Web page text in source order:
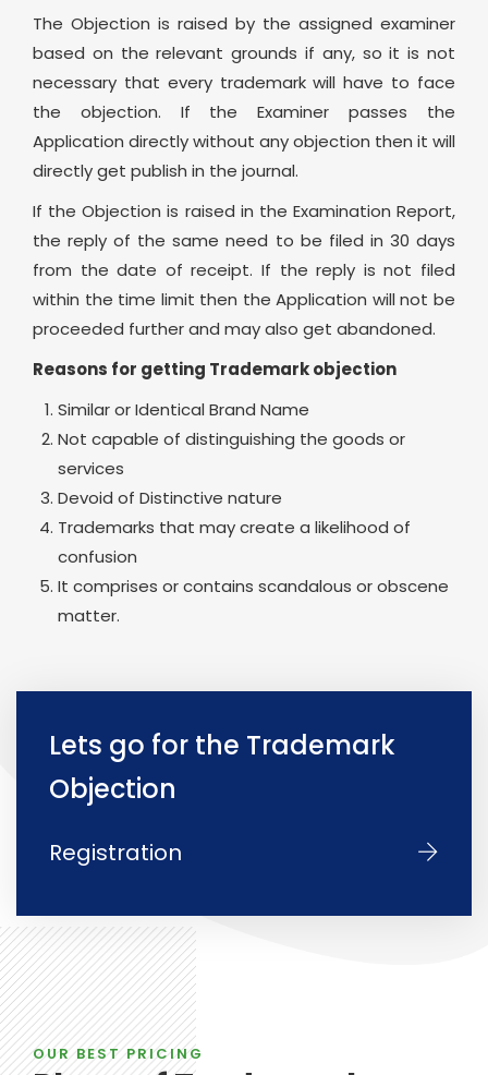
The Objection is raised by the assigned examiner
based on the relevant grounds if any, so it is not
necessary that every trademark will have to face
the objection. If the Examiner passes the
Application directly without any objection then it will
directly get publish in the journal.
If the Objection is raised in the Examination Report,
the reply of the same need to be filed in 30 days
from the date of receipt. If the reply is not filed
within the time limit then the Application will not be
proceeded further and may also get abandoned.
Reasons for getting Trademark objection
Similar or Identical Brand Name
Not capable of distinguishing the goods or
services
Devoid of Distinctive nature
Trademarks that may create a likelihood of
confusion
It comprises or contains scandalous or obscene
matter.
Lets go for the Trademark
Objection
Registration
OUR BEST PRICING